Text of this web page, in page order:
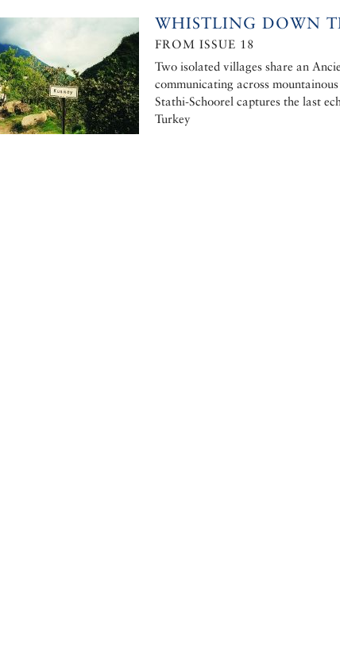
WHISTLING DOWN
FROM ISSUE 18
Two isolated villages share an
communicating across
Stathi-Schoorel captures the last
Turkey